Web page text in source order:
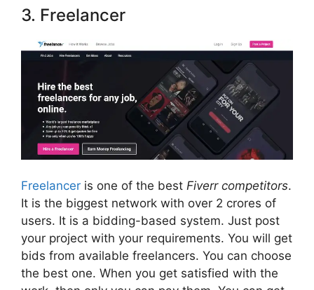
3. Freelancer
Freelancer is one of the best Fiverr competitors.
It is the biggest network with over 2 crores of
users. It is a bidding-based system. Just post
your project with your requirements. You will get
bids from available freelancers. You can choose
the best one. When you get satisfied with the